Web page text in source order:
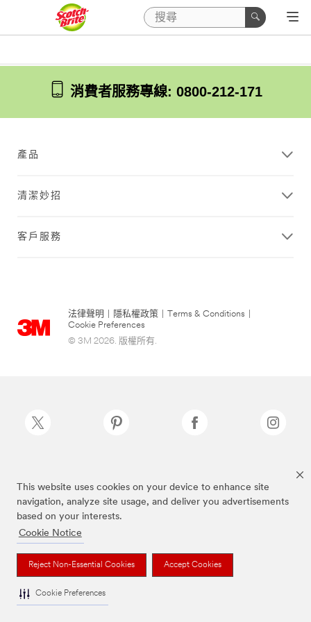
This website uses cookies on your device to enhance site
navigation, analyze site usage, and deliver you advertisements
based on your interests.
Cookie Notice
Reject Non-Essential Cookies Accept Cookies
Cookie Preferences
消費者服務專線: 0800-212-171
產品
清潔妙招
客戶服務
法律聲明 隱私權政策 Terms & Conditions
Cookie Preferences
© 3M 2026. 版權所有.